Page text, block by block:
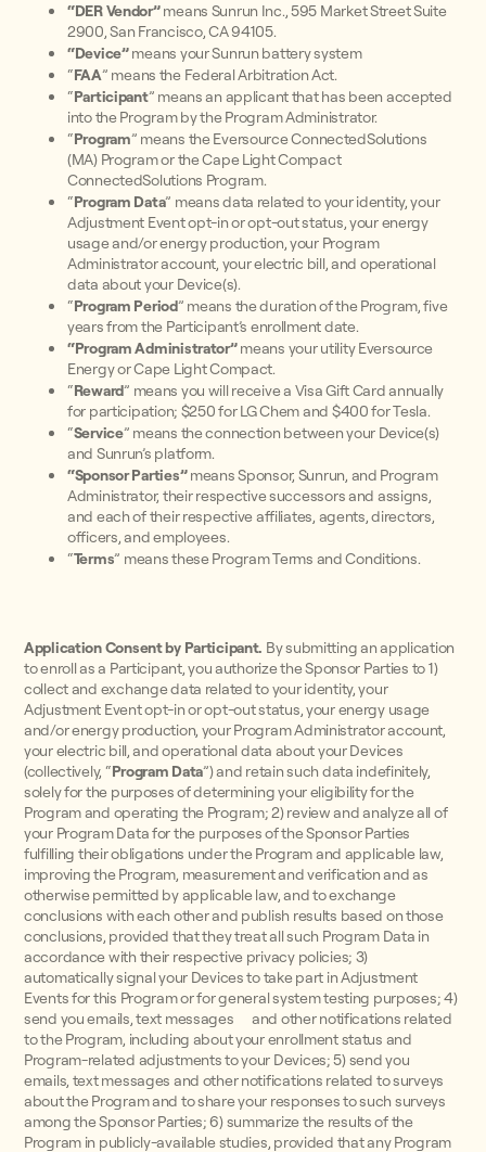
“DER Vendor”means Sunrun Inc., 595 Market Street Suite
2900, San Francisco, CA 94105.
“Device”means your Sunrun battery system
“FAA” means the Federal Arbitration Act.
“Participant” means an applicant that has been accepted
into the Program by the Program Administrator.
“Program” means the Eversource ConnectedSolutions
(MA) Program or the Cape Light Compact
ConnectedSolutions Program.
“Program Data” means data related to your identity, your
Adjustment Event opt-in or opt-out status, your energy
usage and/or energy production, your Program
Administrator account, your electric bill, and operational
data about your Device(s).
“Program Period” means the duration of the Program, five
years from the Participant’s enrollment date.
“Program Administrator”means yourutility Eversource
Energy or Cape Light Compact.
“Reward” means you will receive a Visa Gift Card annually
for participation; $250 for LG Chem and $400 for Tesla.
“Service” means the connection between your Device(s)
and Sunrun’s platform.
“Sponsor Parties”means Sponsor, Sunrun, and Program
Administrator, their respective successors and assigns,
and each of their respective affiliates, agents, directors,
officers, and employees.
“Terms” means these Program Terms and Conditions.
Application Consent by Participant. By submitting an application
to enroll as a Participant, you authorize the Sponsor Parties to 1)
collect and exchange data related to your identity, your
Adjustment Event opt-in or opt-out status, your energy usage
and/or energy production, your Program Administrator account,
your electric bill, and operational data about your Devices
(collectively, “Program Data”) and retain such data indefinitely,
solely for the purposes of determining your eligibility for the
Program and operating the Program; 2) review and analyze all of
your Program Data for the purposes of the Sponsor Parties
fulfilling their obligations under the Program and applicable law,
improving the Program, measurement and verification and as
otherwise permitted by applicable law, and to exchange
conclusions with each other and publish results based on those
conclusions, provided that they treat all such Program Data in
accordance with their respective privacy policies; 3)
automatically signal your Devices to take part in Adjustment
Events for this Program or for general system testing purposes; 4)
send you emails, text messages and other notifications related
to the Program, including about your enrollment status and
Program-related adjustments to your Devices; 5) send you
emails, text messages and other notifications related to surveys
about the Program and to share your responses to such surveys
among the Sponsor Parties; 6) summarize the results of the
Program in publicly-available studies, provided that any Program